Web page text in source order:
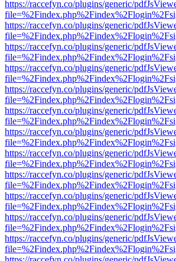
https://raccefyn.co/plugins/generic/
https://raccefyn.co/plugins/generic/
https://raccefyn.co/plugins/generic/
https://raccefyn.co/plugins/generic/
https://raccefyn.co/plugins/generic/
https://raccefyn.co/plugins/generic/
https://raccefyn.co/plugins/generic/
https://raccefyn.co/plugins/generic/
https://raccefyn.co/plugins/generic/
https://raccefyn.co/plugins/generic/
https://raccefyn.co/plugins/generic/
https://raccefyn.co/plugins/generic/